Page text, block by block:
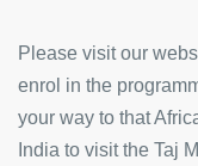
Please visit our
enrol in the
your way to that
India to visit the Taj